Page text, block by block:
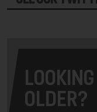
OLDER?